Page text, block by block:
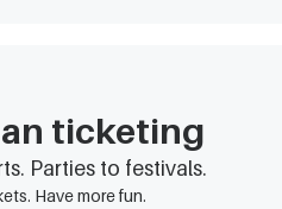
ticketing
Parties to festivals.
Have more fun.